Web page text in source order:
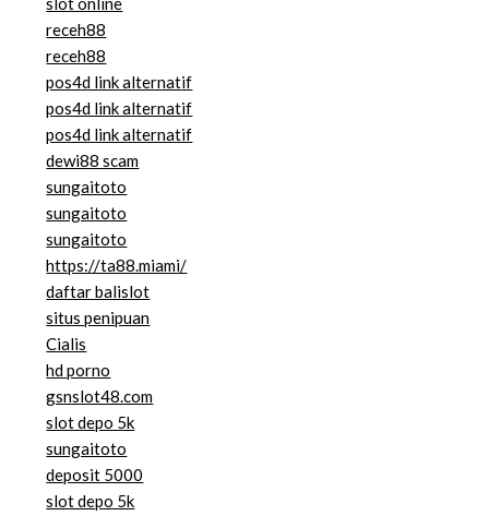
receh88
receh88
pos4d link alternatif
pos4d link alternatif
pos4d link alternatif
dewi88 scam
sungaitoto
sungaitoto
sungaitoto
https://ta88.miami/
daftar balislot
situs penipuan
Cialis
hd porno
gsnslot48.com
slot depo 5k
sungaitoto
deposit 5000
slot depo 5k